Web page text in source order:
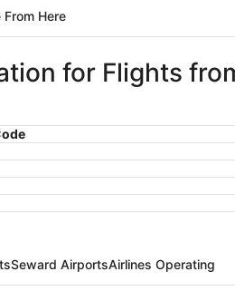
Here
for Flights
Seward AirportsAirlines Operating